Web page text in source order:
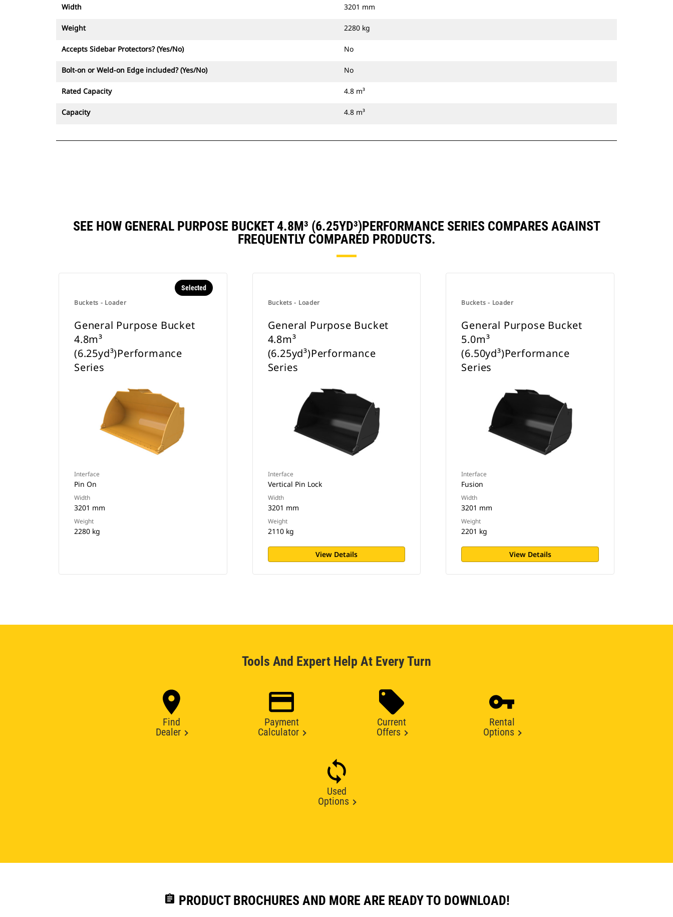
Width 3201 mm
Weight 2280 kg
Accepts Sidebar Protectors? (Yes/No) No
Bolt-on or Weld-on Edge included? (Yes/No) No
Rated Capacity 4.8 m³
Capacity 4.8 m³
SEE HOW GENERAL PURPOSE BUCKET 4.8M³ (6.25YD³)PERFORMANCE SERIES COMPARES AGAINST
FREQUENTLY COMPARED PRODUCTS.
Buckets - Loader
Selected
General Purpose Bucket
4.8m³
(6.25yd³)Performance
Series
Interface
Pin On
Width
3201 mm
Weight
2280 kg
Buckets - Loader
General Purpose Bucket
4.8m³
(6.25yd³)Performance
Series
Interface
Vertical Pin Lock
Width
3201 mm
Weight
2110 kg
View Details
Buckets - Loader
General Purpose Bucket
5.0m³
(6.50yd³)Performance
Series
Interface
Fusion
Width
3201 mm
Weight
2201 kg
View Details
Tools And Expert Help At Every Turn
Find
Dealer
Payment
Calculator
Current
Offers
Rental
Options
Used
Options
assignment PRODUCT BROCHURES AND MORE ARE READY TO DOWNLOAD!